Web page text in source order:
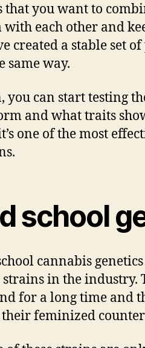
that you want to
with each other and
created a stable set
same way.
you can start testing
and what traits
one of the most
school
cannabis
in the industry.
for a long time and
feminized